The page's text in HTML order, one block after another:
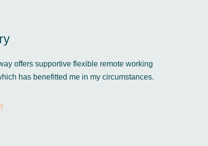
offers supportive flexible remote working
has benefitted me in my circumstances.